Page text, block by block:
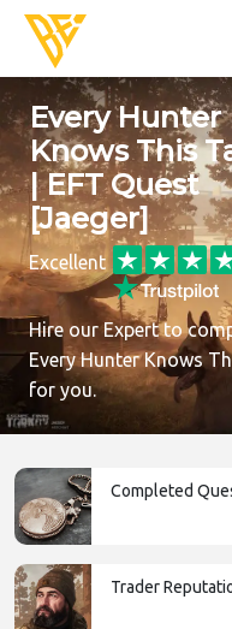
Every Hunter
Knows This
| EFT Quest
[Jaeger]
Excellent
Hire our Expert to
Every Hunter Knows
for you.
Completed
Trader